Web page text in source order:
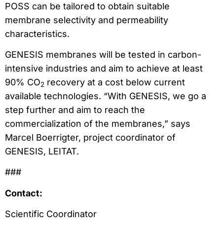
POSS can be tailored to obtain suitable
membrane selectivity and permeability
characteristics.
GENESIS membranes will be tested in carbon-
intensive industries and aim to achieve at least
90% CO2 recovery at a cost below current
available technologies. “With GENESIS, we go a
step further and aim to reach the
commercialization of the membranes,” says
Marcel Boerrigter, project coordinator of
GENESIS, LEITAT.
###
Contact:
Scientific Coordinator